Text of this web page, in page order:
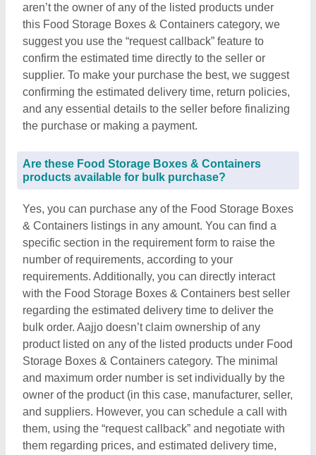
aren’t the owner of any of the listed products under
this Food Storage Boxes & Containers category, we
suggest you use the “request callback” feature to
confirm the estimated time directly to the seller or
supplier. To make your purchase the best, we suggest
confirming the estimated delivery time, return policies,
and any essential details to the seller before finalizing
the purchase or making a payment.
Are these Food Storage Boxes & Containers
products available for bulk purchase?
Yes, you can purchase any of the Food Storage Boxes
& Containers listings in any amount. You can find a
specific section in the requirement form to raise the
number of requirements, according to your
requirements. Additionally, you can directly interact
with the Food Storage Boxes & Containers best seller
regarding the estimated delivery time to deliver the
bulk order. Aajjo doesn’t claim ownership of any
product listed on any of the listed products under Food
Storage Boxes & Containers category. The minimal
and maximum order number is set individually by the
owner of the product (in this case, manufacturer, seller,
and suppliers. However, you can schedule a call with
them, using the “request callback” and negotiate with
them regarding prices, and estimated delivery time,